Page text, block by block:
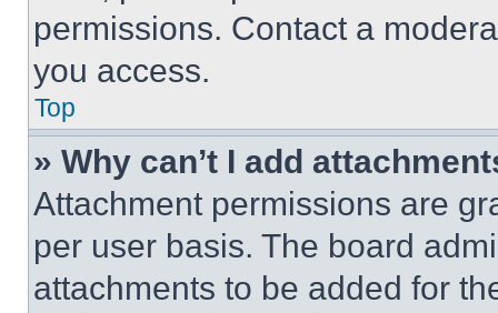
permissions. Contact a
you access.
Top
» Why can’t I add
Attachment permissions are
per user basis. The board
attachments to be added for